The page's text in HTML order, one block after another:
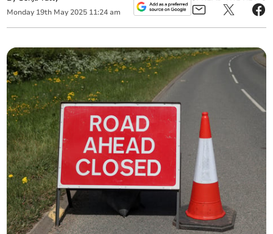
Monday 19th May 2025 11:24 am